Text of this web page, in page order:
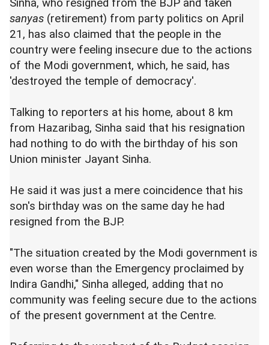
Sinha, who resigned from the BJP and taken
sanyas (retirement) from party politics on April
21, has also claimed that the people in the
country were feeling insecure due to the actions
of the Modi government, which, he said, has
'destroyed the temple of democracy'.
Talking to reporters at his home, about 8 km
from Hazaribag, Sinha said that his resignation
had nothing to do with the birthday of his son
Union minister Jayant Sinha.
He said it was just a mere coincidence that his
son's birthday was on the same day he had
resigned from the BJP.
"The situation created by the Modi government is
even worse than the Emergency proclaimed by
Indira Gandhi," Sinha alleged, adding that no
community was feeling secure due to the actions
of the present government at the Centre.